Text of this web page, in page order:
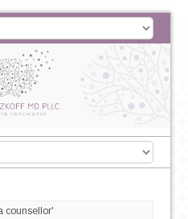
counsellor'